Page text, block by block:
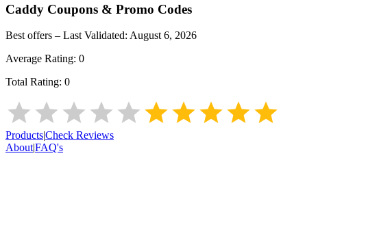
Caddy Coupons & Promo Codes
Best offers – Last Validated: August 6, 2026
Average Rating: 0
Total Rating: 0
Products|Check Reviews
About|FAQ's